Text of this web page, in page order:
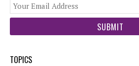
TOPICS